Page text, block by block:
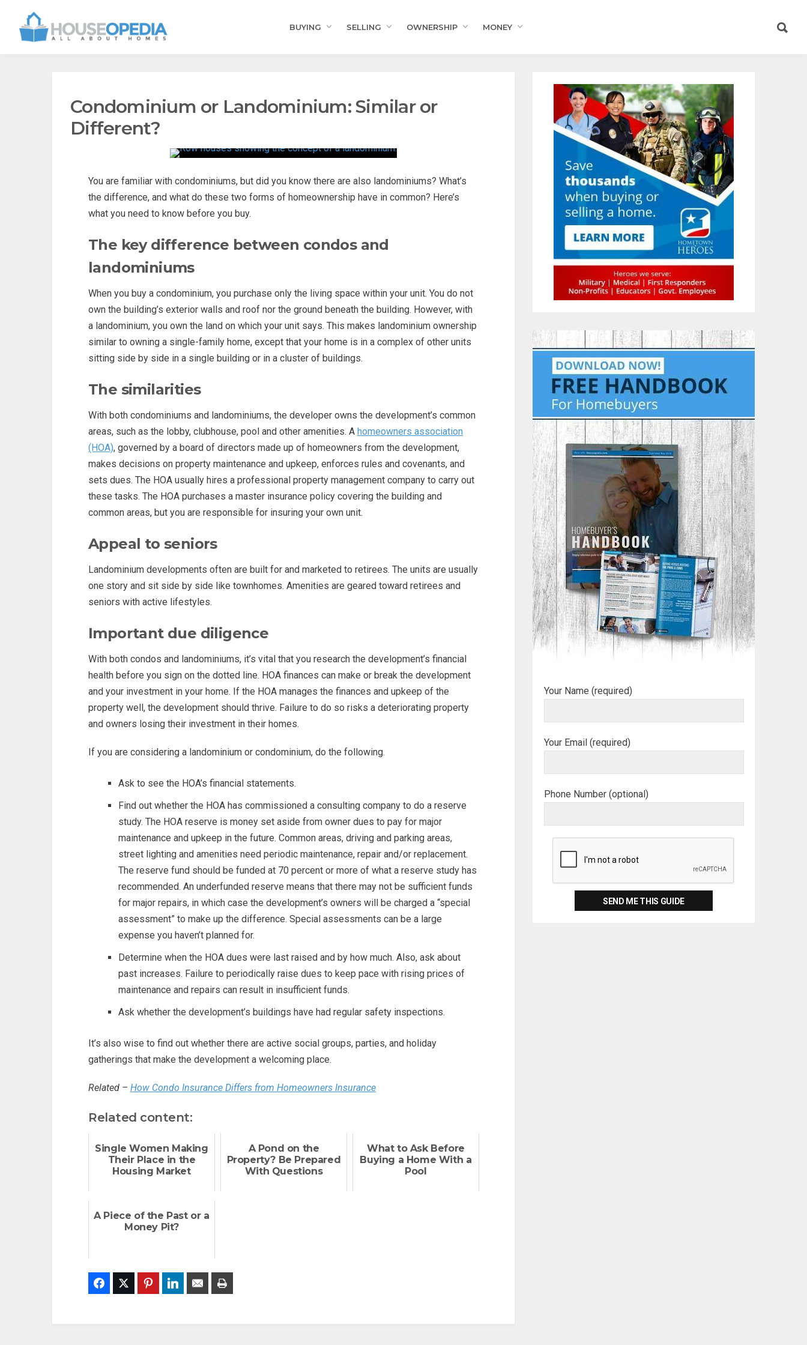
BUYING SELLING OWNERSHIP MONEY
Condominium or Landominium: Similar or
Different?
You are familiar with condominiums, but did you know there are also landominiums? What’s
the difference, and what do these two forms of homeownership have in common? Here’s
what you need to know before you buy.
The key difference between condos and
landominiums
When you buy a condominium, you purchase only the living space within your unit. You do not
own the building’s exterior walls and roof nor the ground beneath the building. However, with
a landominium, you own the land on which your unit says. This makes landominium ownership
similar to owning a single-family home, except that your home is in a complex of other units
sitting side by side in a single building or in a cluster of buildings.
The similarities
With both condominiums and landominiums, the developer owns the development’s common
areas, such as the lobby, clubhouse, pool and other amenities. A homeowners association
(HOA), governed by a board of directors made up of homeowners from the development,
makes decisions on property maintenance and upkeep, enforces rules and covenants, and
sets dues. The HOA usually hires a professional property management company to carry out
these tasks. The HOA purchases a master insurance policy covering the building and
common areas, but you are responsible for insuring your own unit.
Appeal to seniors
Landominium developments often are built for and marketed to retirees. The units are usually
one story and sit side by side like townhomes. Amenities are geared toward retirees and
seniors with active lifestyles.
Important due diligence
With both condos and landominiums, it’s vital that you research the development’s financial
health before you sign on the dotted line. HOA finances can make or break the development
and your investment in your home. If the HOA manages the finances and upkeep of the
property well, the development should thrive. Failure to do so risks a deteriorating property
and owners losing their investment in their homes.
If you are considering a landominium or condominium, do the following.
Ask to see the HOA’s financial statements.
Find out whether the HOA has commissioned a consulting company to do a reserve
study. The HOA reserve is money set aside from owner dues to pay for major
maintenance and upkeep in the future. Common areas, driving and parking areas,
street lighting and amenities need periodic maintenance, repair and/or replacement.
The reserve fund should be funded at 70 percent or more of what a reserve study has
recommended. An underfunded reserve means that there may not be sufficient funds
for major repairs, in which case the development’s owners will be charged a “special
assessment” to make up the difference. Special assessments can be a large
expense you haven’t planned for.
Determine when the HOA dues were last raised and by how much. Also, ask about
past increases. Failure to periodically raise dues to keep pace with rising prices of
maintenance and repairs can result in insufficient funds.
Ask whether the development’s buildings have had regular safety inspections.
It’s also wise to find out whether there are active social groups, parties, and holiday
gatherings that make the development a welcoming place.
Related – How Condo Insurance Differs from Homeowners Insurance
Related content:
Single Women Making
Their Place in the
Housing Market
A Pond on the
Property? Be Prepared
With Questions
What to Ask Before
Buying a Home With a
Pool
A Piece of the Past or a
Money Pit?
FacebookTwitter PinterestLinkedIn Email
Your Name (required)
Your Email (required)
Phone Number (optional)